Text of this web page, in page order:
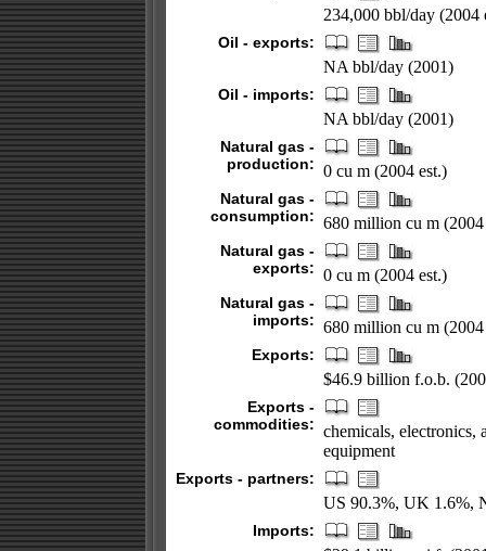
234,000 bbl/day (2004
Oil - exports:
NA bbl/day (2001)
Oil - imports:
NA bbl/day (2001)
Natural gas -
production: 0 cu m (2004 est.)
Natural gas -
consumption: 680 million cu m (2004
Natural gas -
exports: 0 cu m (2004 est.)
Natural gas -
imports: 680 million cu m (2004
Exports:
$46.9 billion f.o.b.
Exports -
commodities: chemicals, electronics,
equipment
Exports - partners:
US 90.3%, UK 1.6%,
Imports: